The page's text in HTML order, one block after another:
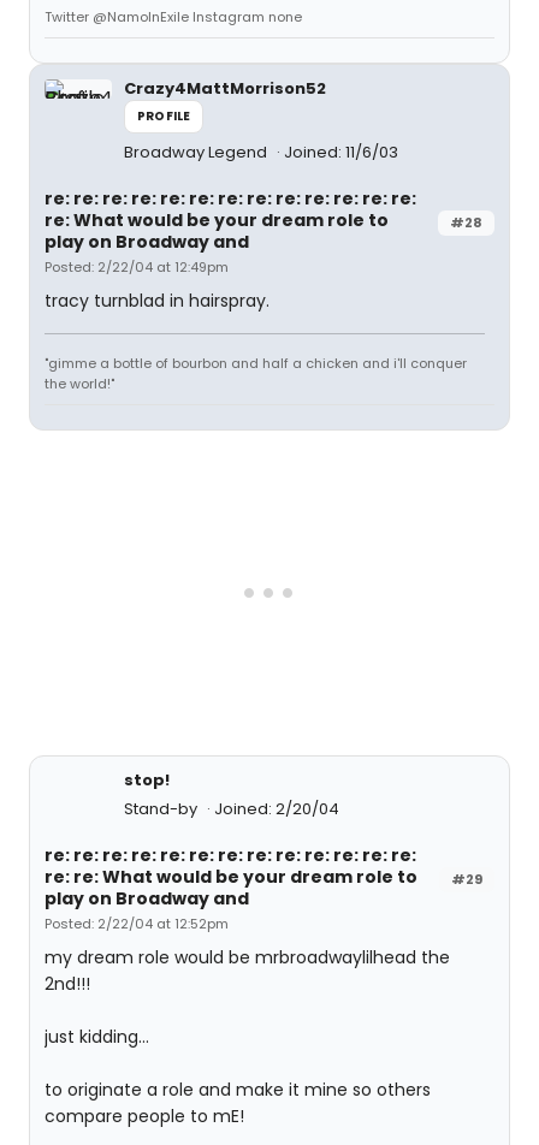
Twitter @NamoInExile Instagram none
Crazy4MattMorrison52
PROFILE
Broadway Legend Joined: 11/6/03
#28
re: re: re: re: re: re: re: re: re: re: re: re: re:
re: What would be your dream role to
play on Broadway and
Posted: 2/22/04 at 12:49pm
tracy turnblad in hairspray.
"gimme a bottle of bourbon and half a chicken and i'll conquer
the world!"
stop!
Stand-by
Joined: 2/20/04
#29
re: re: re: re: re: re: re: re: re: re: re: re: re:
re: re: What would be your dream role to
play on Broadway and
Posted: 2/22/04 at 12:52pm
my dream role would be mrbroadwaylilhead the
2nd!!!
just kidding...
to originate a role and make it mine so others
compare people to mE!